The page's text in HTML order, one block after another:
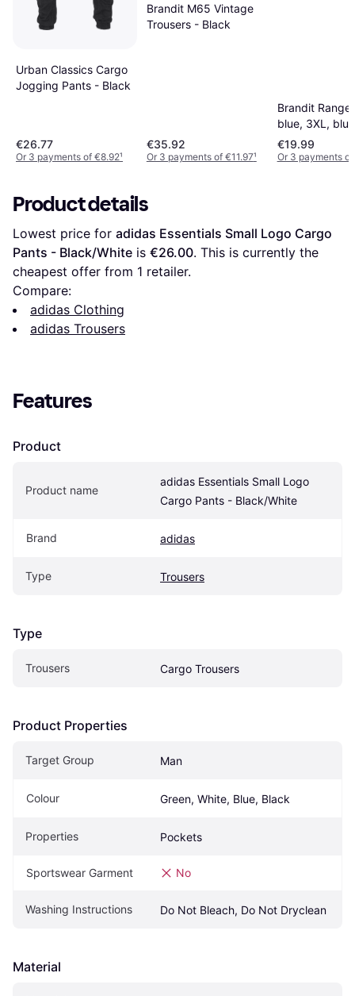
Urban Classics Cargo
Jogging Pants - Black
€26.77
Or 3 payments of €8.92¹
Brandit M65 Vintage
Trousers - Black
€35.92
Or 3 payments of €11.97¹
Brandit
blue, 3XL, blue
€19.99
Or 3 payments
Product details
Lowest price for adidas Essentials Small Logo Cargo
Pants - Black/White is €26.00. This is currently the
cheapest offer from 1 retailer.
Compare:
adidas Clothing
adidas Trousers
Features
Product
Product name
adidas Essentials Small Logo
Cargo Pants - Black/White
Brand adidas
Type Trousers
Type
Trousers Cargo Trousers
Product Properties
Target Group Man
Colour Green, White, Blue, Black
Properties Pockets
Sportswear Garment No
Washing Instructions Do Not Bleach, Do Not Dryclean
Material